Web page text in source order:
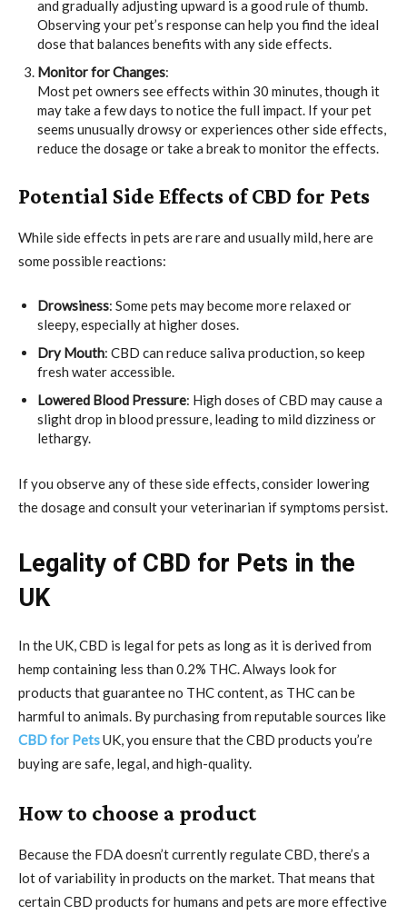
and gradually adjusting upward is a good rule of thumb.
Observing your pet’s response can help you find the ideal
dose that balances benefits with any side effects.
Monitor for Changes:
Most pet owners see effects within 30 minutes, though it
may take a few days to notice the full impact. If your pet
seems unusually drowsy or experiences other side effects,
reduce the dosage or take a break to monitor the effects.
Potential Side Effects of CBD for Pets
While side effects in pets are rare and usually mild, here are
some possible reactions:
Drowsiness: Some pets may become more relaxed or
sleepy, especially at higher doses.
Dry Mouth: CBD can reduce saliva production, so keep
fresh water accessible.
Lowered Blood Pressure: High doses of CBD may cause a
slight drop in blood pressure, leading to mild dizziness or
lethargy.
If you observe any of these side effects, consider lowering
the dosage and consult your veterinarian if symptoms persist.
Legality of CBD for Pets in the
UK
In the UK, CBD is legal for pets as long as it is derived from
hemp containing less than 0.2% THC. Always look for
products that guarantee no THC content, as THC can be
harmful to animals. By purchasing from reputable sources like
CBD for PetsUK, you ensure that the CBD products you’re
buying are safe, legal, and high-quality.
How to choose a product
Because the FDA doesn’t currently regulate CBD, there’s a
lot of variability in products on the market. That means that
certain CBD products for humans and pets are more effective